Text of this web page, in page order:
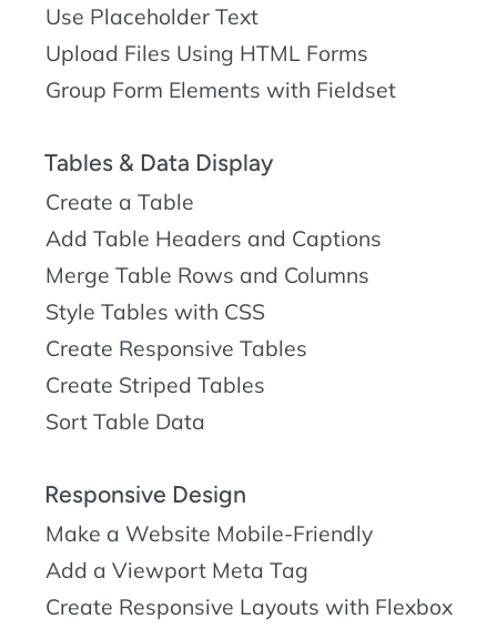
Use Placeholder Text
Upload Files Using HTML Forms
Group Form Elements with Fieldset
Tables & Data Display
Create a Table
Add Table Headers and Captions
Merge Table Rows and Columns
Style Tables with CSS
Create Responsive Tables
Create Striped Tables
Sort Table Data
Responsive Design
Make a Website Mobile-Friendly
Add a Viewport Meta Tag
Create Responsive Layouts with Flexbox